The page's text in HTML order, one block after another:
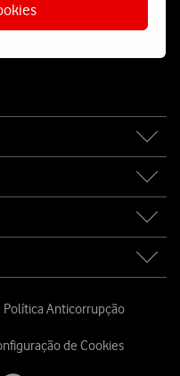
Webchat
Política Anticorrupção
de Cookies